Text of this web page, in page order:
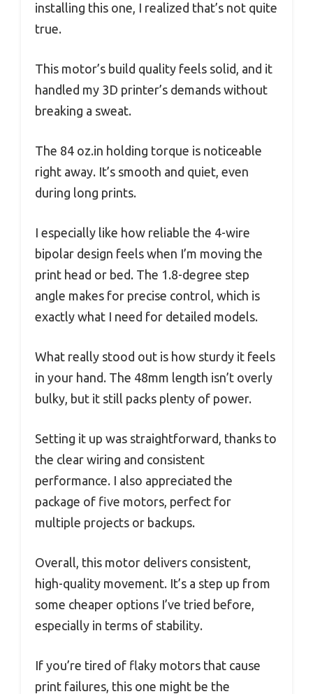
installing this one, I realized that’s not quite
true.
This motor’s build quality feels solid, and it
handled my 3D printer’s demands without
breaking a sweat.
The 84 oz.in holding torque is noticeable
right away. It’s smooth and quiet, even
during long prints.
I especially like how reliable the 4-wire
bipolar design feels when I’m moving the
print head or bed. The 1.8-degree step
angle makes for precise control, which is
exactly what I need for detailed models.
What really stood out is how sturdy it feels
in your hand. The 48mm length isn’t overly
bulky, but it still packs plenty of power.
Setting it up was straightforward, thanks to
the clear wiring and consistent
performance. I also appreciated the
package of five motors, perfect for
multiple projects or backups.
Overall, this motor delivers consistent,
high-quality movement. It’s a step up from
some cheaper options I’ve tried before,
especially in terms of stability.
If you’re tired of flaky motors that cause
print failures, this one might be the